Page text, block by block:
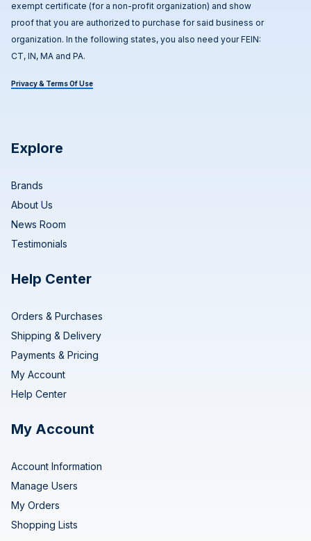
exempt certificate (for a non-profit organization) and show
proof that you are authorized to purchase for said business or
organization. In the following states, you also need your FEIN:
CT, IN, MA and PA.
Privacy & Terms Of Use
Explore
Brands
About Us
News Room
Testimonials
Help Center
Orders & Purchases
Shipping & Delivery
Payments & Pricing
My Account
Help Center
My Account
Account Information
Manage Users
My Orders
Shopping Lists